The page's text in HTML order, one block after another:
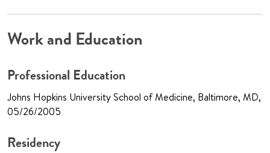
Work and Education
Professional Education
Johns Hopkins University School of Medicine, Baltimore, MD,
05/26/2005
Residency